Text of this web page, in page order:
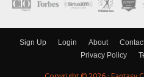
Sign Up Login About
Privacy Policy